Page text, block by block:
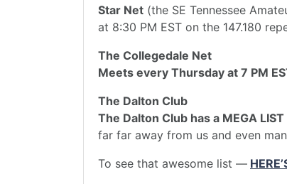
Star Net (the SE Tennessee
at 8:30 PM EST on the 147.180
The Collegedale Net
Meets every Thursday at 7 PM
The Dalton Club
The Dalton Club has a MEGA
far far away from us and even
To see that awesome list —